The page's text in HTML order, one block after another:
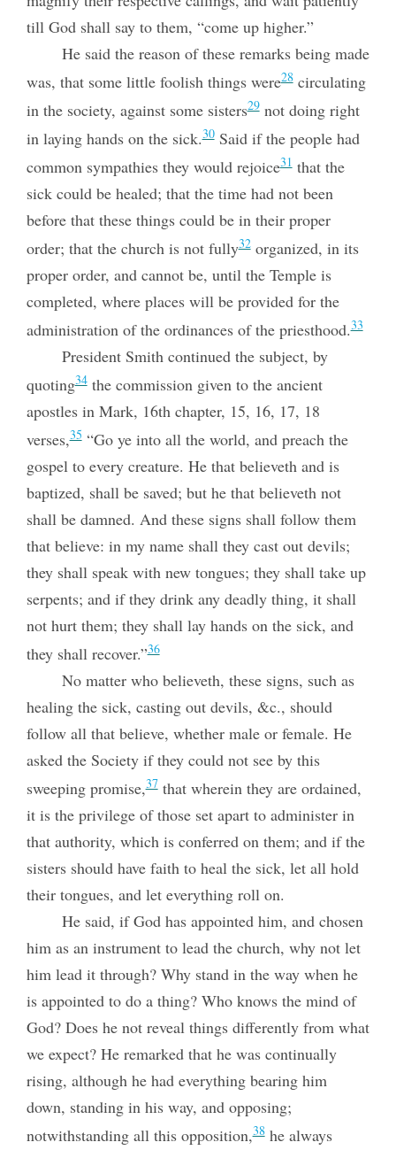
till God shall say to them, “come up higher.”
He said the reason of these remarks being made
was, that some little foolish things were28circulating
in the society, against some sisters29not doing right
in laying hands on the sick.30Said if the people had
common sympathies they would rejoice31that the
sick could be healed; that the time had not been
before that these things could be in their proper
order; that the church is not fully32organized, in its
proper order, and cannot be, until the Temple is
completed, where places will be provided for the
administration of the ordinances of the priesthood.33
President Smith continued the subject, by
quoting34the commission given to the ancient
apostles in Mark, 16th chapter, 15, 16, 17, 18
verses,35“Go ye into all the world, and preach the
gospel to every creature. He that believeth and is
baptized, shall be saved; but he that believeth not
shall be damned. And these signs shall follow them
that believe: in my name shall they cast out devils;
they shall speak with new tongues; they shall take up
serpents; and if they drink any deadly thing, it shall
not hurt them; they shall lay hands on the sick, and
they shall recover.”36
No matter who believeth, these signs, such as
healing the sick, casting out devils, &c., should
follow all that believe, whether male or female. He
asked the Society if they could not see by this
sweeping promise,37that wherein they are ordained,
it is the privilege of those set apart to administer in
that authority, which is conferred on them; and if the
sisters should have faith to heal the sick, let all hold
their tongues, and let everything roll on.
He said, if God has appointed him, and chosen
him as an instrument to lead the church, why not let
him lead it through? Why stand in the way when he
is appointed to do a thing? Who knows the mind of
God? Does he not reveal things differently from what
we expect? He remarked that he was continually
rising, although he had everything bearing him
down, standing in his way, and opposing;
notwithstanding all this opposition,38he always